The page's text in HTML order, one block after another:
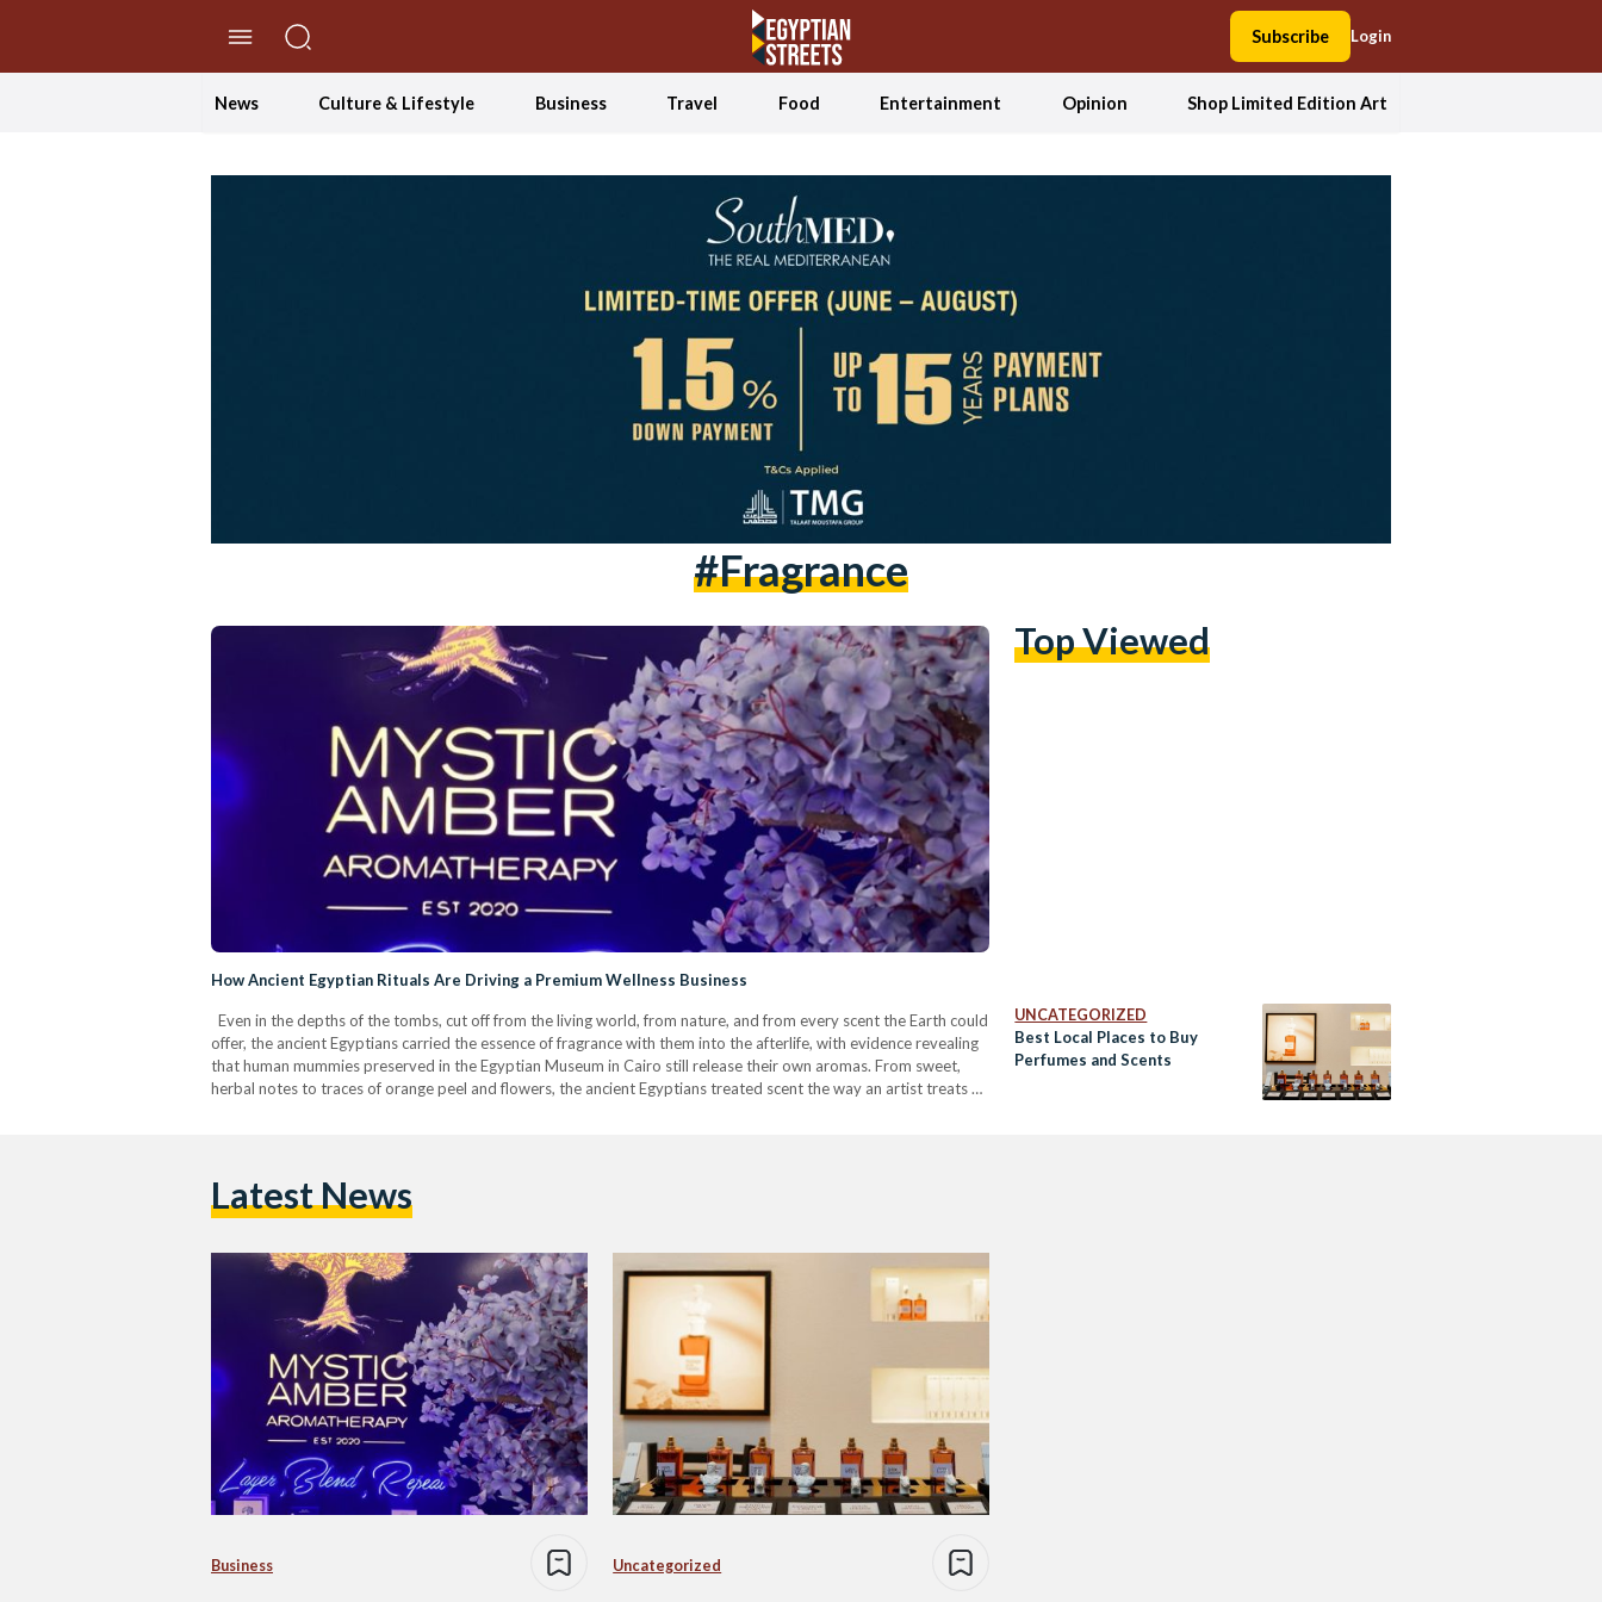
Subscribe Login
News Culture & Lifestyle Business Travel Food Entertainment Opinion Shop Limited Edition Art
#fragrance
How Ancient Egyptian Rituals Are Driving a Premium Wellness Business
Even in the depths of the tombs, cut off from the living world, from nature, and from every scent the Earth could
offer, the ancient Egyptians carried the essence of fragrance with them into the afterlife, with evidence revealing
that human mummies preserved in the Egyptian Museum in Cairo still release their own aromas. From sweet,
herbal notes to traces of orange peel and flowers, the ancient Egyptians treated scent the way an artist treats a
Top Viewed
UNCATEGORIZED
Best Local Places to Buy
Perfumes and Scents
Latest News
Business Uncategorized